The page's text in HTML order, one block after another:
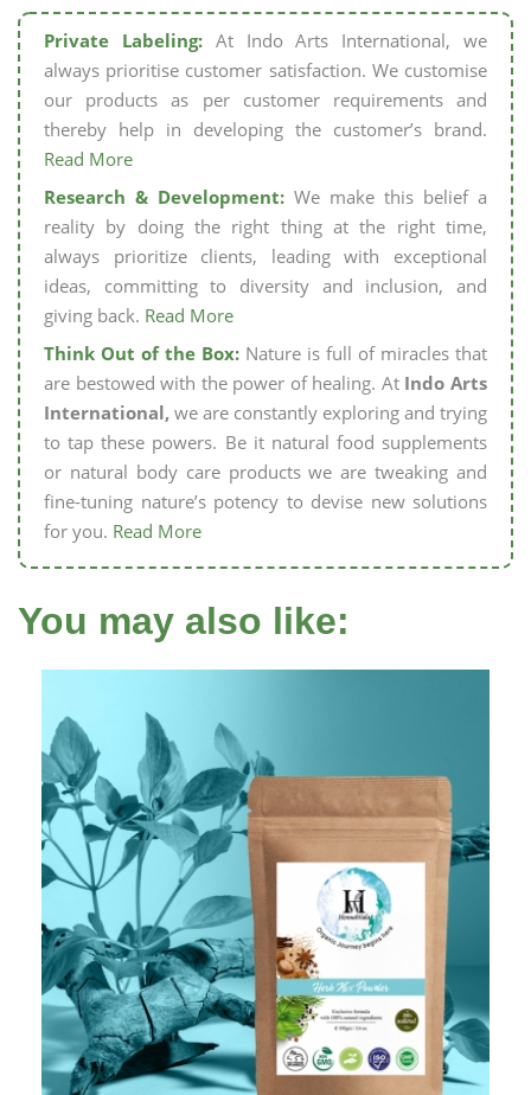
Private Labeling:At Indo Arts International, we
always prioritise customer satisfaction. We customise
our products as per customer requirements and
thereby help in developing the customer’s brand.
Read More
Research & Development: We make this belief a
reality by doing the right thing at the right time,
always prioritize clients, leading with exceptional
ideas, committing to diversity and inclusion, and
giving back. Read More
Think Out of the Box: Nature is full of miracles that
are bestowed with the power of healing. At Indo Arts
International, we are constantly exploring and trying
to tap these powers. Be it natural food supplements
or natural body care products we are tweaking and
fine-tuning nature’s potency to devise new solutions
for you. Read More
You may also like: